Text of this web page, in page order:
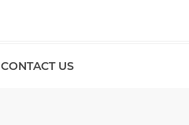
CONTACT US